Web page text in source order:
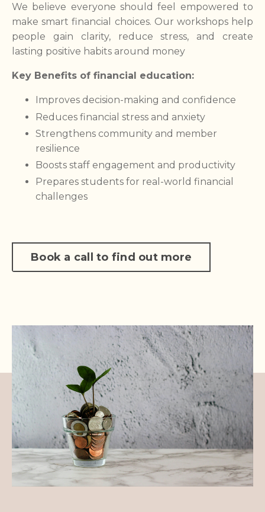
We believe everyone should feel empowered to
make smart financial choices. Our workshops help
people gain clarity, reduce stress, and create
lasting positive habits around money
Key Benefits of financial education:
Improves decision-making and confidence
Reduces financial stress and anxiety
Strengthens community and member
resilience
Boosts staff engagement and productivity
Prepares students for real-world financial
challenges
Book a call to find out more